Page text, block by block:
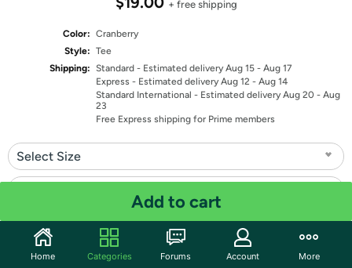
+ free shipping
Color: Cranberry
Style: Tee
Shipping: Standard - Estimated delivery Aug 15 - Aug 17
Express - Estimated delivery Aug 12 - Aug 14
Standard International - Estimated delivery Aug 20 - Aug
23
Free Express shipping for Prime members
Select Size
Quantity: 1
Add to cart
Home Categories Forums Account More